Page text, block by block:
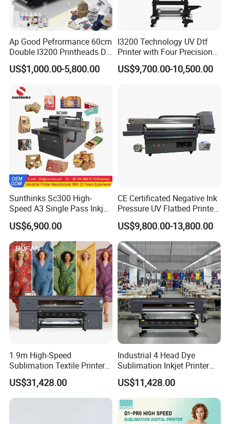
Ap Good Pefrormance 60cm
Double I3200 Printheads Dtf
Printer
US$1,000.00-5,800.00
I3200 Technology UV Dtf
Printer with Four Precision
Print Heads
US$9,700.00-10,500.00
Sunthinks Sc300 High-
Speed A3 Single Pass Inkjet
Printer for Carrugated
Cardboard Packaging
Printing
US$6,900.00
CE Certificated Negative Ink
Pressure UV Flatbed Printer
160*120cm with Visual
Positioning
US$9,800.00-13,800.00
1.9m High-Speed
Sublimation Textile Printer
15*Epson I3200 for
Maximum Productivity &
Unmatched Speed
US$31,428.00
Industrial 4 Head Dye
Sublimation Inkjet Printer
Sportswear Printing
Equipment
US$11,428.00